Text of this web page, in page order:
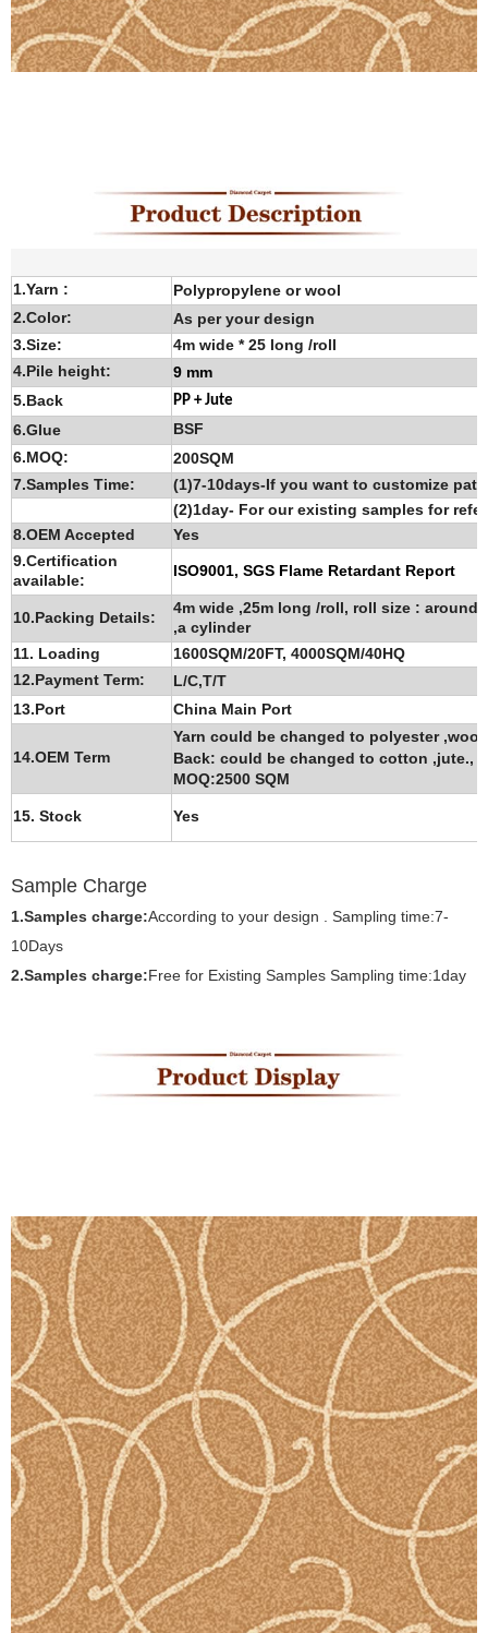
1.Yarn :
Polypropylene or wool
2.Color:
As per your design
3.Size:
4m wide * 25 long /roll
4.Pile height:
9 mm
5.Back
PP + Jute
6.Glue
BSF
6.MOQ:
200SQM
7.Samples Time:
(1)7-10days-If you want to customize
(2)1day- For our existing samples for
8.OEM Accepted
Yes
9.Certification
available:
ISO9001, SGS Flame Retardant Report
10.Packing Details:
4m wide ,25m long /roll, roll size : around
,a cylinder
11. Loading
1600SQM/20FT, 4000SQM/40HQ
12.Payment Term:
L/C,T/T
13.Port
China Main Port
14.OEM Term
Yarn could be changed to polyester
Back: could be changed to cotton ,jute.,
MOQ:2500 SQM
15. Stock Yes
Sample Charge
1.Samples charge:According to your design . Sampling time:7-
10Days
2.Samples charge:Free for Existing Samples Sampling time:1day